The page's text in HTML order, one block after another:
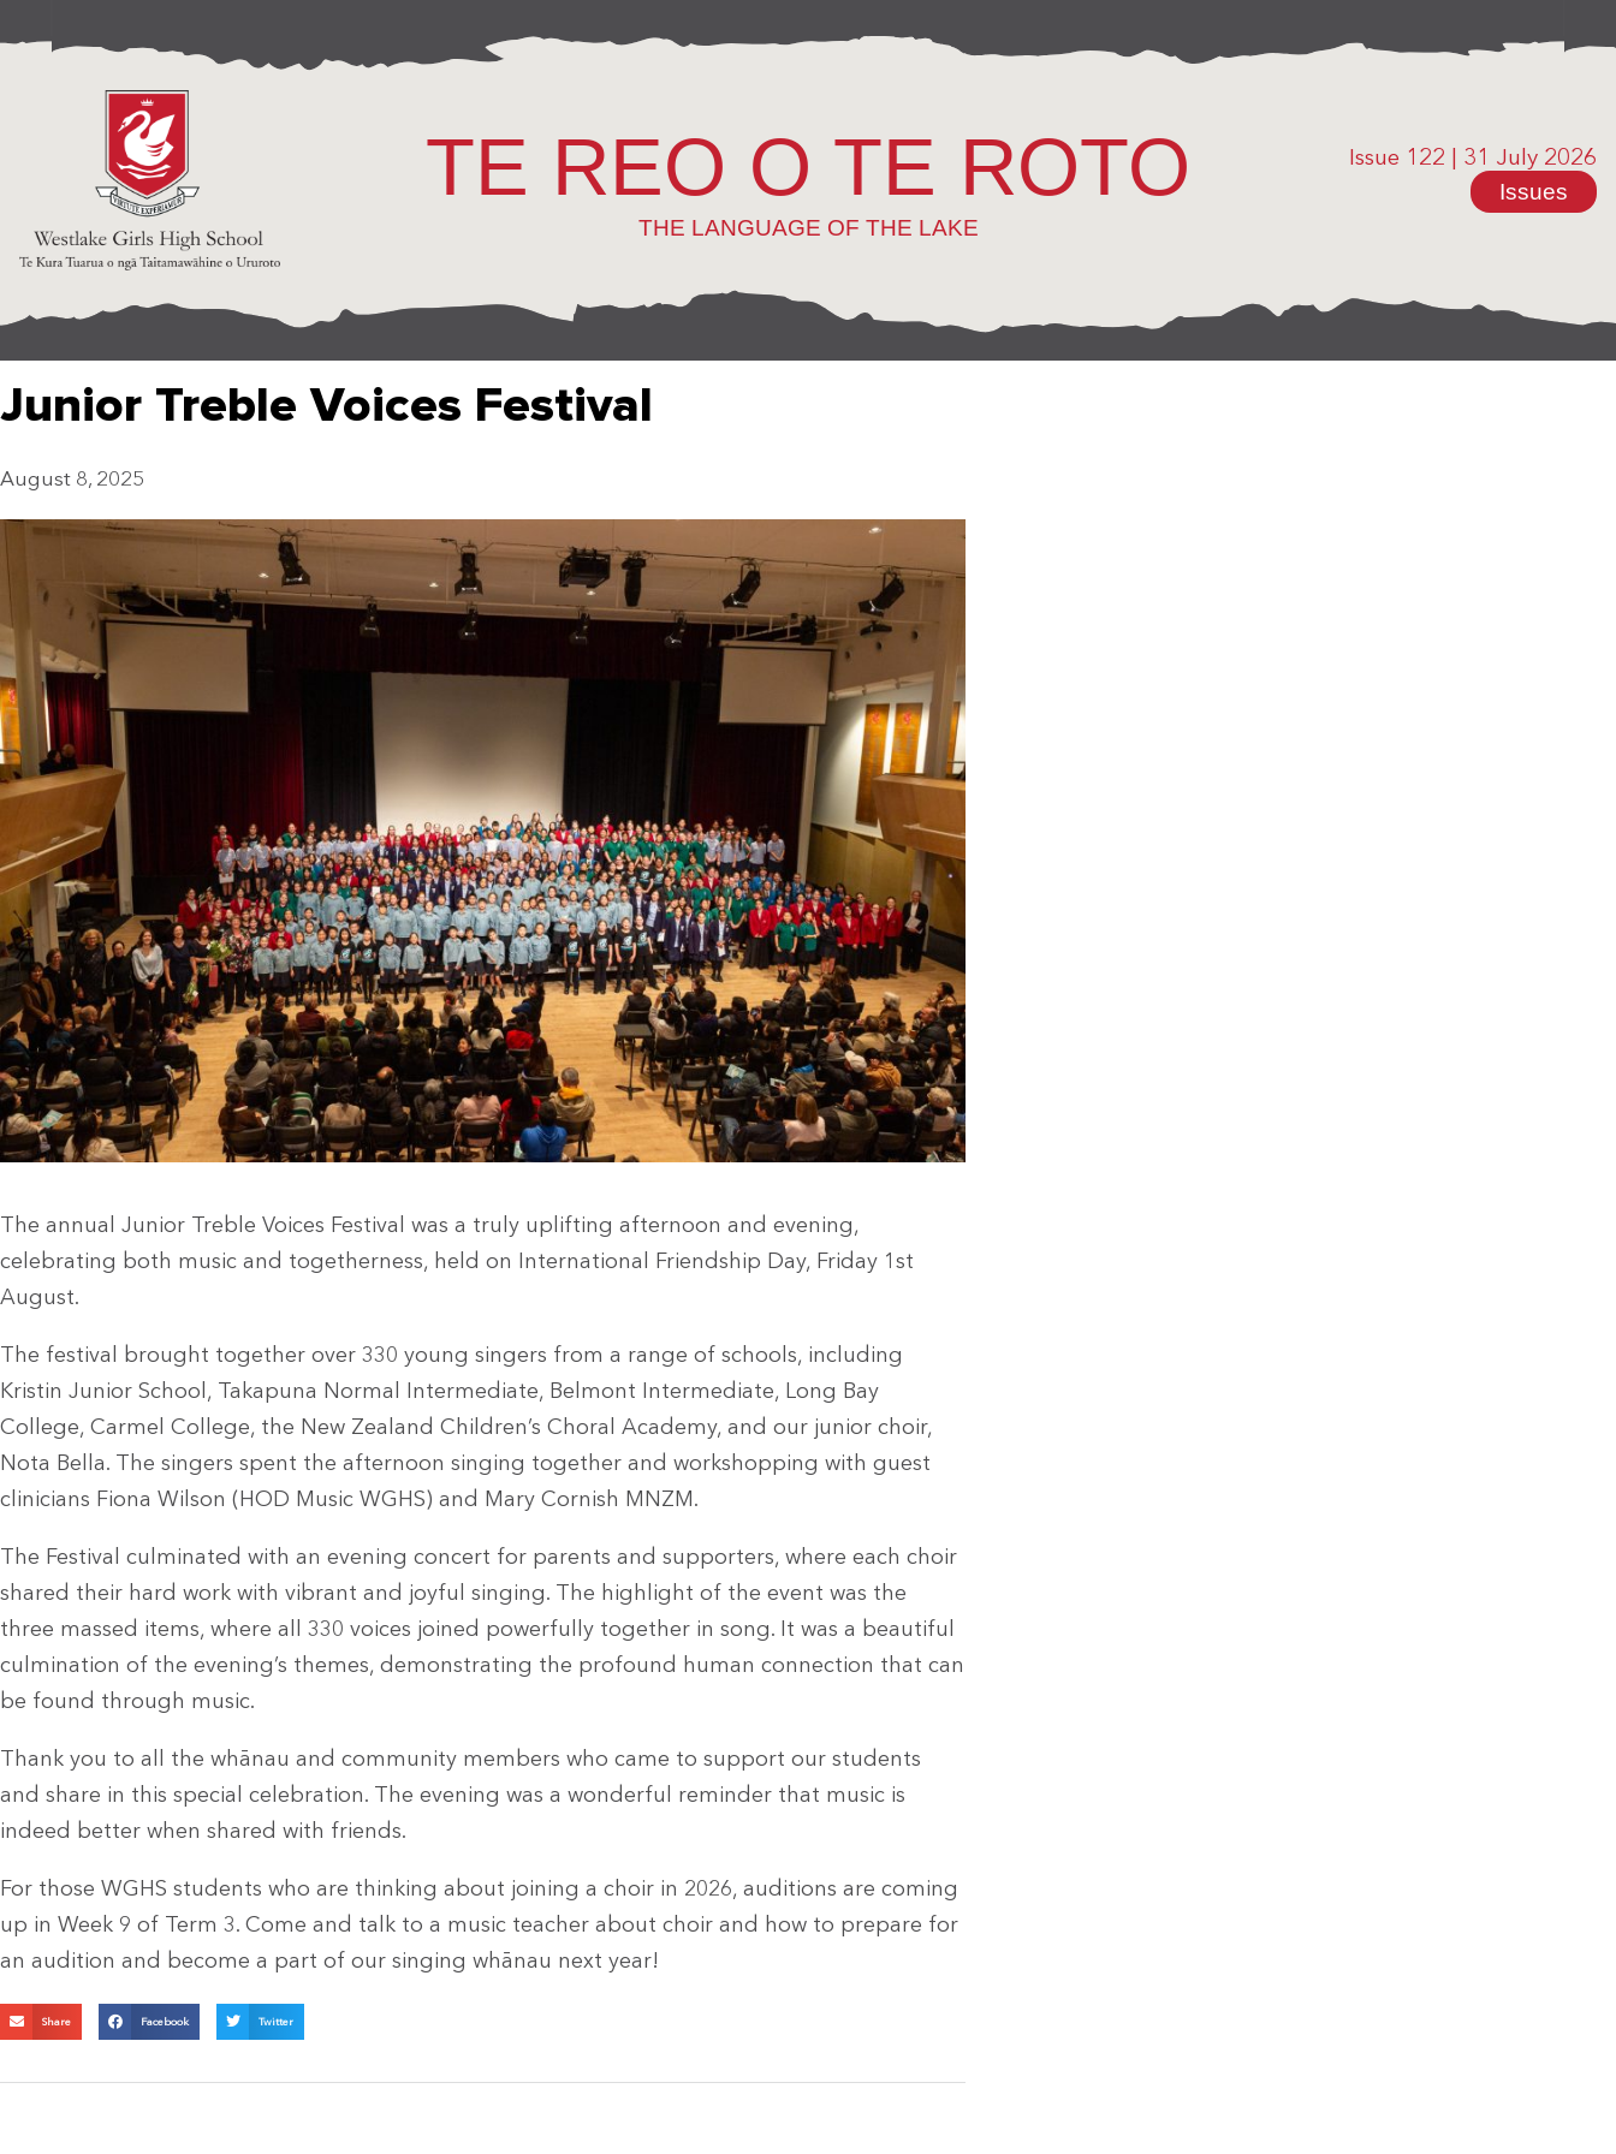
TE REO O TE ROTO
THE LANGUAGE OF THE LAKE
Issue 122 31 July 2026
Issues
Junior Treble Voices Festival
August 8, 2025
The annual Junior Treble Voices Festival was a truly uplifting afternoon and evening,
celebrating both music and togetherness, held on International Friendship Day, Friday 1st
August.
The festival brought together over 330 young singers from a range of schools, including
Kristin Junior School, Takapuna Normal Intermediate, Belmont Intermediate, Long Bay
College, Carmel College, the New Zealand Children’s Choral Academy, and our junior choir,
Nota Bella. The singers spent the afternoon singing together and workshopping with guest
clinicians Fiona Wilson (HOD Music WGHS) and Mary Cornish MNZM.
The Festival culminated with an evening concert for parents and supporters, where each choir
shared their hard work with vibrant and joyful singing. The highlight of the event was the
three massed items, where all 330 voices joined powerfully together in song. It was a beautiful
culmination of the evening’s themes, demonstrating the profound human connection that can
be found through music.
Thank you to all the whānau and community members who came to support our students
and share in this special celebration. The evening was a wonderful reminder that music is
indeed better when shared with friends.
For those WGHS students who are thinking about joining a choir in 2026, auditions are coming
up in Week 9 of Term 3. Come and talk to a music teacher about choir and how to prepare for
an audition and become a part of our singing whānau next year!
Share Facebook Twitter